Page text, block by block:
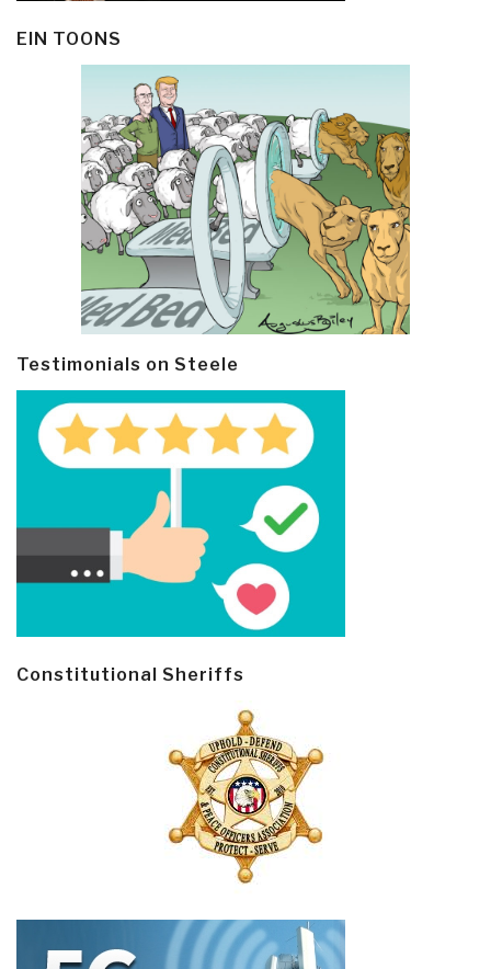
EIN TOONS
Testimonials on Steele
Constitutional Sheriffs